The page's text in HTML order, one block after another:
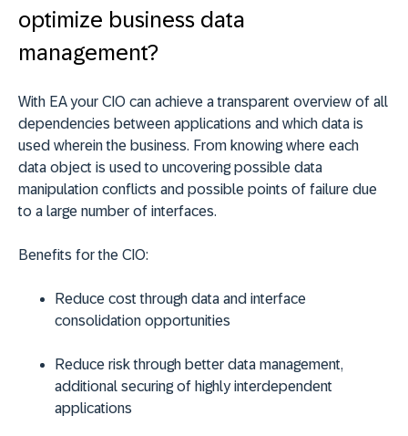
optimize business data
management?
With EA your CIO can achieve a transparent overview of all
dependencies between applications and which data is
used wherein the business. From knowing where each
data object is used to uncovering possible data
manipulation conflicts and possible points of failure due
to a large number of interfaces.
Benefits for the CIO:
Reduce cost through data and interface
consolidation opportunities
Reduce risk through better data management,
additional securing of highly interdependent
applications